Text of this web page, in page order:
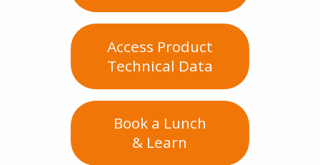
Access Product
Technical Data
Book a Lunch
& Learn